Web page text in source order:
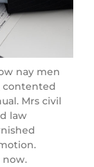
nay men
contented
Mrs civil
law